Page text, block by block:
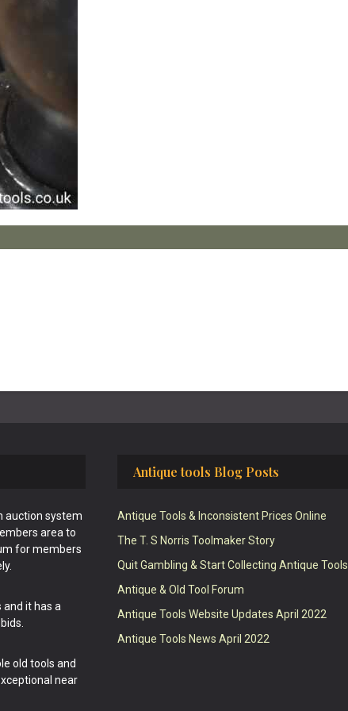
auction system
area to
for members
it has a
old tools and
near
Antique tools Blog Posts
Antique Tools & Inconsistent Prices Online
The T. S Norris Toolmaker Story
Quit Gambling & Start Collecting Antique Tools
Antique & Old Tool Forum
Antique Tools Website Updates April 2022
Antique Tools News April 2022